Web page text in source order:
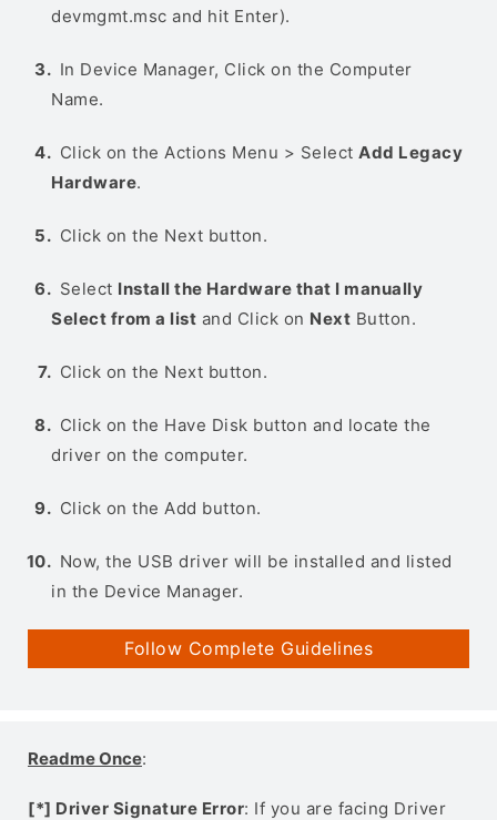
devmgmt.msc and hit Enter).
In Device Manager, Click on the Computer
Name.
Click on the Actions Menu > Select Add Legacy
Hardware.
Click on the Next button.
Select Install the Hardware that I manually
Select from a list and Click on Next Button.
Click on the Next button.
Click on the Have Disk button and locate the
driver on the computer.
Click on the Add button.
Now, the USB driver will be installed and listed
in the Device Manager.
Follow Complete Guidelines
Readme Once:
[*] Driver Signature Error: If you are facing Driver